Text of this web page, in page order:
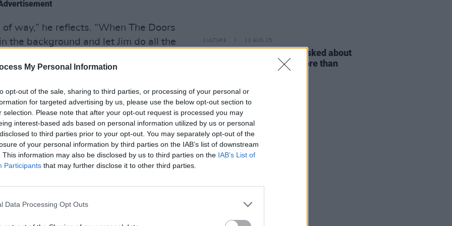
My Personal Information
opt-out of the sale, sharing to third parties, or processing of your personal or
for targeted advertising by us, please use the below opt-out section to
selection. Please note that after your opt-out request is processed you may
interest-based ads based on personal information utilized by us or personal
to third parties prior to your opt-out. You may separately opt-out of the
of your personal information by third parties on the IAB’s list of downstream
This information may also be disclosed by us to third parties on the IAB’s List of
Participants that may further disclose it to other third parties.
Data Processing Opt Outs
way,” he reflects. “When The Doors
the background and let Jim do all the
like I had to show off or anything; I
I’ll never be Jim Morrison.
of rock’s most incendiary figures, it’s
tiring of questions related to
said frontman’s death has been
It can be painful reading
and John Densmore that are
questions about Morrison’s
relationship, the other half
part in making The Doors what they
CULTURE 13 AUG 25
Arthur Baker: "I’ve been asked about
‘Planet Rock’ probably more than
anything I’ve ever done"